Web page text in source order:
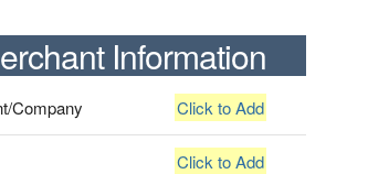
Information
Company Click to Add
Click to Add